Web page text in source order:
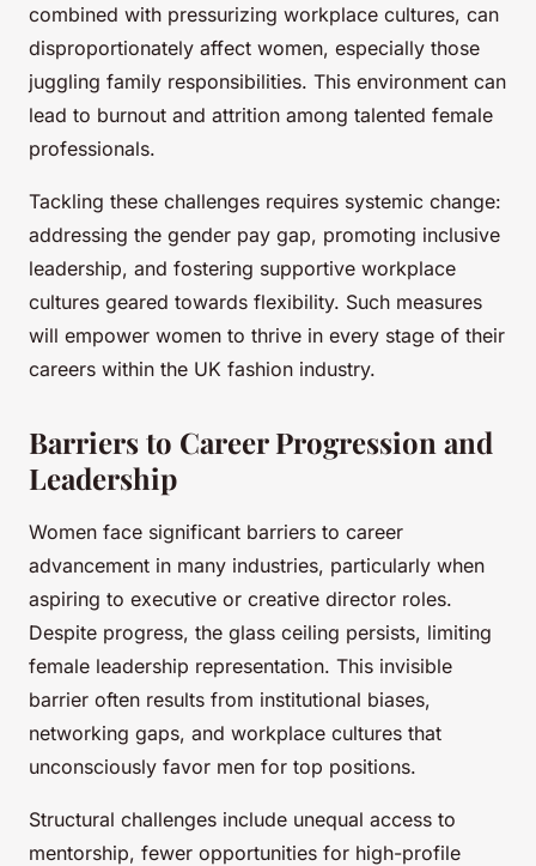
combined with pressurizing workplace cultures, can
disproportionately affect women, especially those
juggling family responsibilities. This environment can
lead to burnout and attrition among talented female
professionals.
Tackling these challenges requires systemic change:
addressing the gender pay gap, promoting inclusive
leadership, and fostering supportive workplace
cultures geared towards flexibility. Such measures
will empower women to thrive in every stage of their
careers within the UK fashion industry.
Barriers to Career Progression and
Leadership
Women face significant barriers to career
advancement in many industries, particularly when
aspiring to executive or creative director roles.
Despite progress, the glass ceiling persists, limiting
female leadership representation. This invisible
barrier often results from institutional biases,
networking gaps, and workplace cultures that
unconsciously favor men for top positions.
Structural challenges include unequal access to
mentorship, fewer opportunities for high-profile